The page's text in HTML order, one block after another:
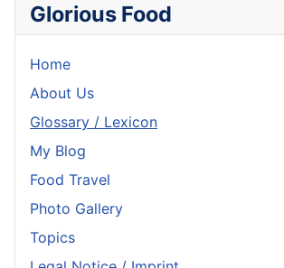
Glorious Food
Home
About Us
Glossary / Lexicon
My Blog
Food Travel
Photo Gallery
Topics